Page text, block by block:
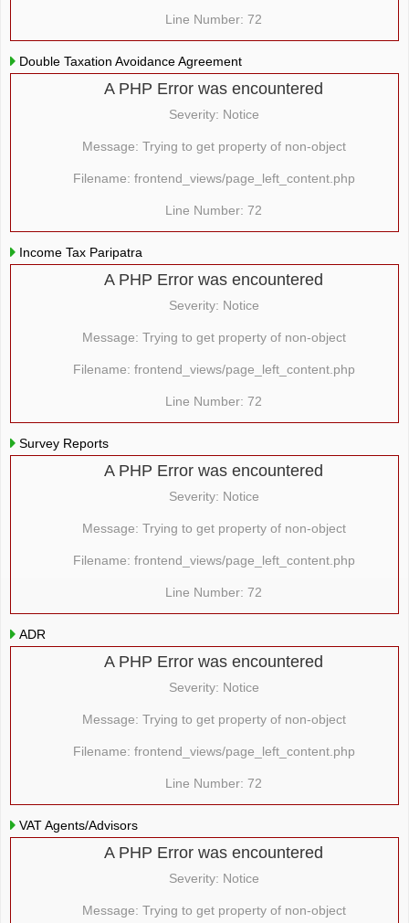
Line Number: 72
Double Taxation Avoidance Agreement
A PHP Error was encountered
Severity: Notice
Message: Trying to get property of non-object
Filename: frontend_views/page_left_content.php
Line Number: 72
Income Tax Paripatra
A PHP Error was encountered
Severity: Notice
Message: Trying to get property of non-object
Filename: frontend_views/page_left_content.php
Line Number: 72
Survey Reports
A PHP Error was encountered
Severity: Notice
Message: Trying to get property of non-object
Filename: frontend_views/page_left_content.php
Line Number: 72
ADR
A PHP Error was encountered
Severity: Notice
Message: Trying to get property of non-object
Filename: frontend_views/page_left_content.php
Line Number: 72
VAT Agents/Advisors
A PHP Error was encountered
Severity: Notice
Message: Trying to get property of non-object